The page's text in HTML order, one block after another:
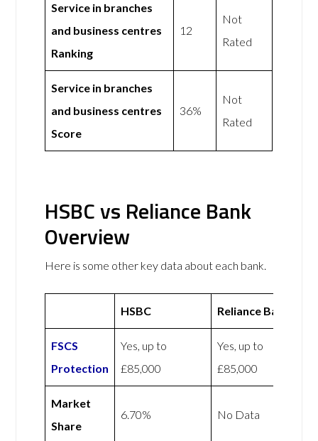
Service in branches
and business centres
Ranking
12
Not
Rated
Service in branches
and business centres
Score
36%
Not
Rated
HSBC vs Reliance Bank
Overview
Here is some other key data about each bank.
HSBC Reliance Bank
FSCS
Protection
Yes, up to
£85,000
Yes, up to
£85,000
Market
Share
6.70% No Data